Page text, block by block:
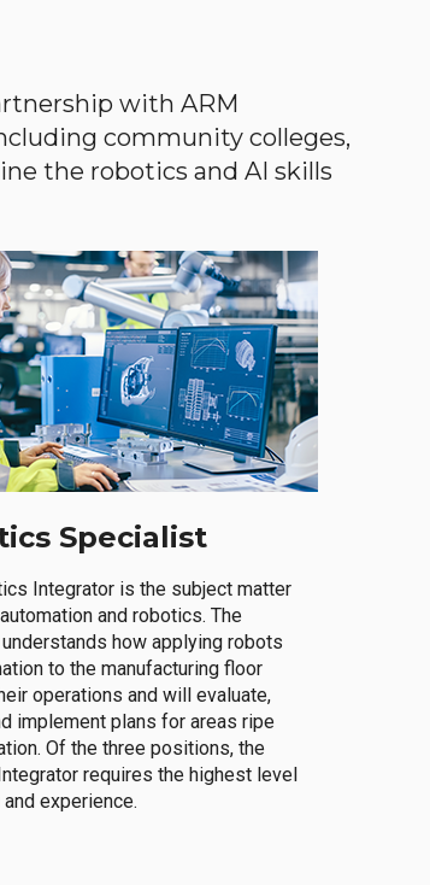
with ARM
community colleges,
the robotics and AI skills
Specialist
Integrator is the subject matter
and robotics. The
understands how applying robots
to the manufacturing floor
operations and will evaluate,
implement plans for areas ripe
Of the three positions, the
requires the highest level
experience.